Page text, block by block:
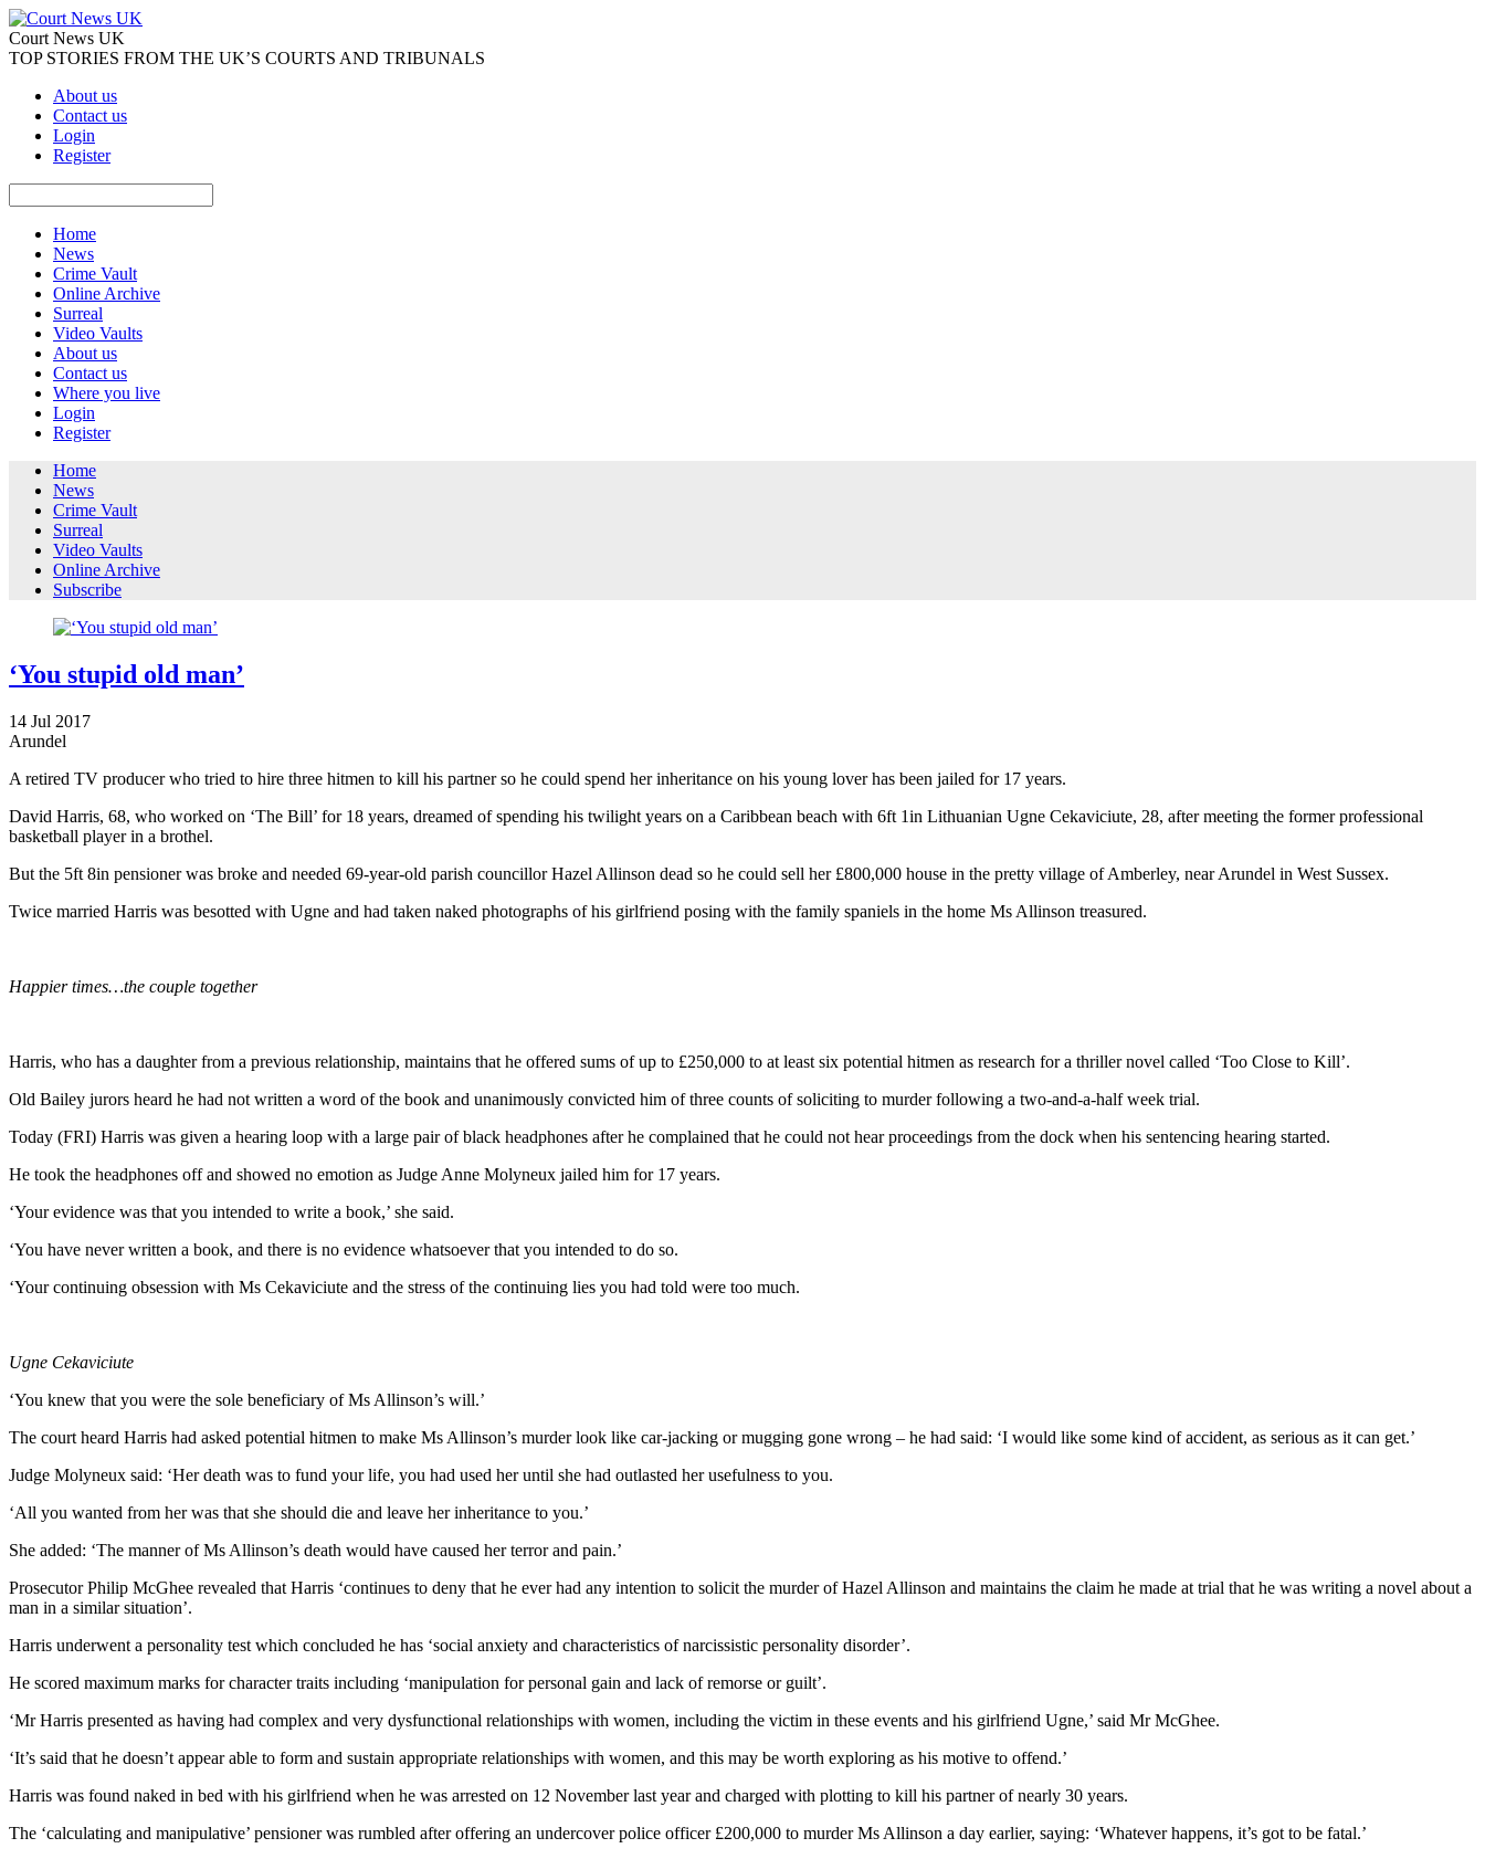
Court News UK
TOP STORIES FROM THE UK’S COURTS AND TRIBUNALS
About us
Contact us
Login
Register
Home
News
Crime Vault
Online Archive
Surreal
Video Vaults
About us
Contact us
Where you live
Login
Register
Home
News
Crime Vault
Surreal
Video Vaults
Online Archive
Subscribe
‘You stupid old man’
14 Jul 2017
Arundel
A retired TV producer who tried to hire three hitmen to kill his partner so he could spend her inheritance on his young lover has been jailed for 17 years.
David Harris, 68, who worked on ‘The Bill’ for 18 years, dreamed of spending his twilight years on a Caribbean beach with 6ft 1in Lithuanian Ugne Cekaviciute, 28, after meeting the former professional
basketball player in a brothel.
But the 5ft 8in pensioner was broke and needed 69-year-old parish councillor Hazel Allinson dead so he could sell her £800,000 house in the pretty village of Amberley, near Arundel in West Sussex.
Twice married Harris was besotted with Ugne and had taken naked photographs of his girlfriend posing with the family spaniels in the home Ms Allinson treasured.
Happier times…the couple together
Harris, who has a daughter from a previous relationship, maintains that he offered sums of up to £250,000 to at least six potential hitmen as research for a thriller novel called ‘Too Close to Kill’.
Old Bailey jurors heard he had not written a word of the book and unanimously convicted him of three counts of soliciting to murder following a two-and-a-half week trial.
Today (FRI) Harris was given a hearing loop with a large pair of black headphones after he complained that he could not hear proceedings from the dock when his sentencing hearing started.
He took the headphones off and showed no emotion as Judge Anne Molyneux jailed him for 17 years.
‘Your evidence was that you intended to write a book,’ she said.
‘You have never written a book, and there is no evidence whatsoever that you intended to do so.
‘Your continuing obsession with Ms Cekaviciute and the stress of the continuing lies you had told were too much.
Ugne Cekaviciute
‘You knew that you were the sole beneficiary of Ms Allinson’s will.’
The court heard Harris had asked potential hitmen to make Ms Allinson’s murder look like car-jacking or mugging gone wrong – he had said: ‘I would like some kind of accident, as serious as it can get.’
Judge Molyneux said: ‘Her death was to fund your life, you had used her until she had outlasted her usefulness to you.
‘All you wanted from her was that she should die and leave her inheritance to you.’
She added: ‘The manner of Ms Allinson’s death would have caused her terror and pain.’
Prosecutor Philip McGhee revealed that Harris ‘continues to deny that he ever had any intention to solicit the murder of Hazel Allinson and maintains the claim he made at trial that he was writing a novel about a
man in a similar situation’.
Harris underwent a personality test which concluded he has ‘social anxiety and characteristics of narcissistic personality disorder’.
He scored maximum marks for character traits including ‘manipulation for personal gain and lack of remorse or guilt’.
‘Mr Harris presented as having had complex and very dysfunctional relationships with women, including the victim in these events and his girlfriend Ugne,’ said Mr McGhee.
‘It’s said that he doesn’t appear able to form and sustain appropriate relationships with women, and this may be worth exploring as his motive to offend.’
Harris was found naked in bed with his girlfriend when he was arrested on 12 November last year and charged with plotting to kill his partner of nearly 30 years.
The ‘calculating and manipulative’ pensioner was rumbled after offering an undercover police officer £200,000 to murder Ms Allinson a day earlier, saying: ‘Whatever happens, it’s got to be fatal.’